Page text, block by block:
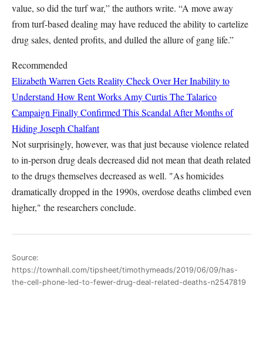
value, so did the turf war,” the authors write. “A move away
from turf-based dealing may have reduced the ability to cartelize
drug sales, dented profits, and dulled the allure of gang life.”
Recommended
Elizabeth Warren Gets Reality Check Over Her Inability to
Understand How Rent Works Amy CurtisThe Talarico
Campaign Finally Confirmed This Scandal After Months of
HidingJoseph Chalfant
Not surprisingly, however, was that just because violence related
to in-person drug deals decreased did not mean that death related
to the drugs themselves decreased as well. "As homicides
dramatically dropped in the 1990s, overdose deaths climbed even
higher," the researchers conclude.
Source:
https://townhall.com/tipsheet/timothymeads/2019/06/09/has-
the-cell-phone-led-to-fewer-drug-deal-related-deaths-n2547819